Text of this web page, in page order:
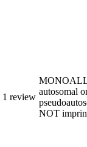
1 review
autosomal
NOT